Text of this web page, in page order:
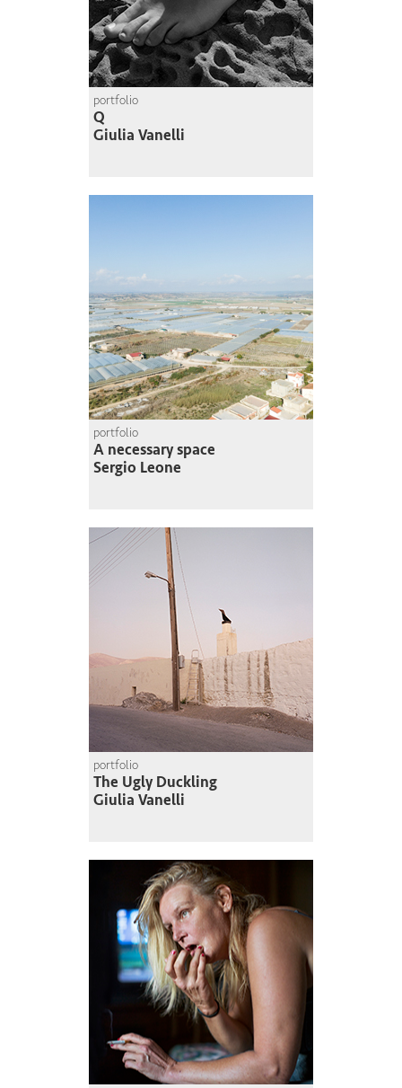
portfolio
Q
Giulia Vanelli
portfolio
A necessary space
Sergio Leone
portfolio
The Ugly Duckling
Giulia Vanelli